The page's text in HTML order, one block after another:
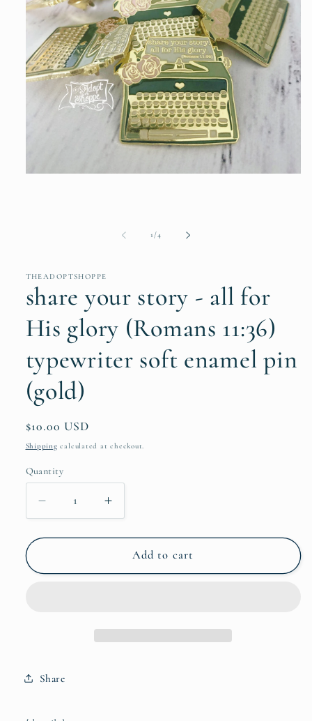
1 /of4
THEADOPTSHOPPE
share your story - all for
His glory (Romans 11:36)
typewriter soft enamel pin
(gold)
Regular
price
$10.00 USD
Shipping calculated at checkout.
Quantity
Quantity
Decrease
quantity
for
your
(Romans
typewriter
Increase
quantity
for
share
your
Add to cart
Share